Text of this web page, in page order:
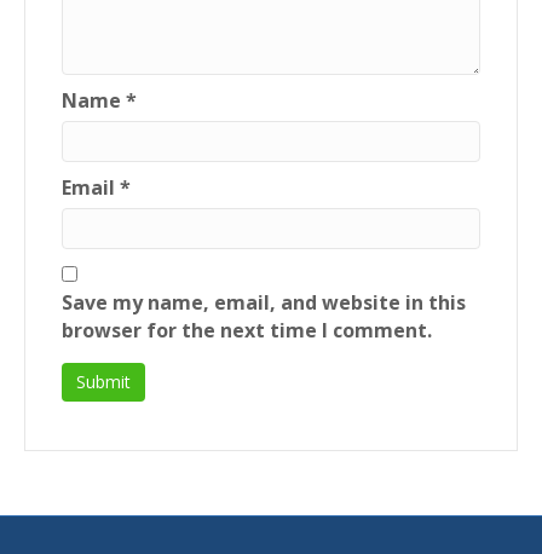
Name *
Email *
Save my name, email, and website in this
browser for the next time I comment.